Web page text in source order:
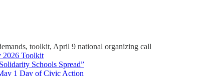
toolkit, April 9 national organizing call
2026 Toolkit
Schools Spread”
1 Day of Civic Action